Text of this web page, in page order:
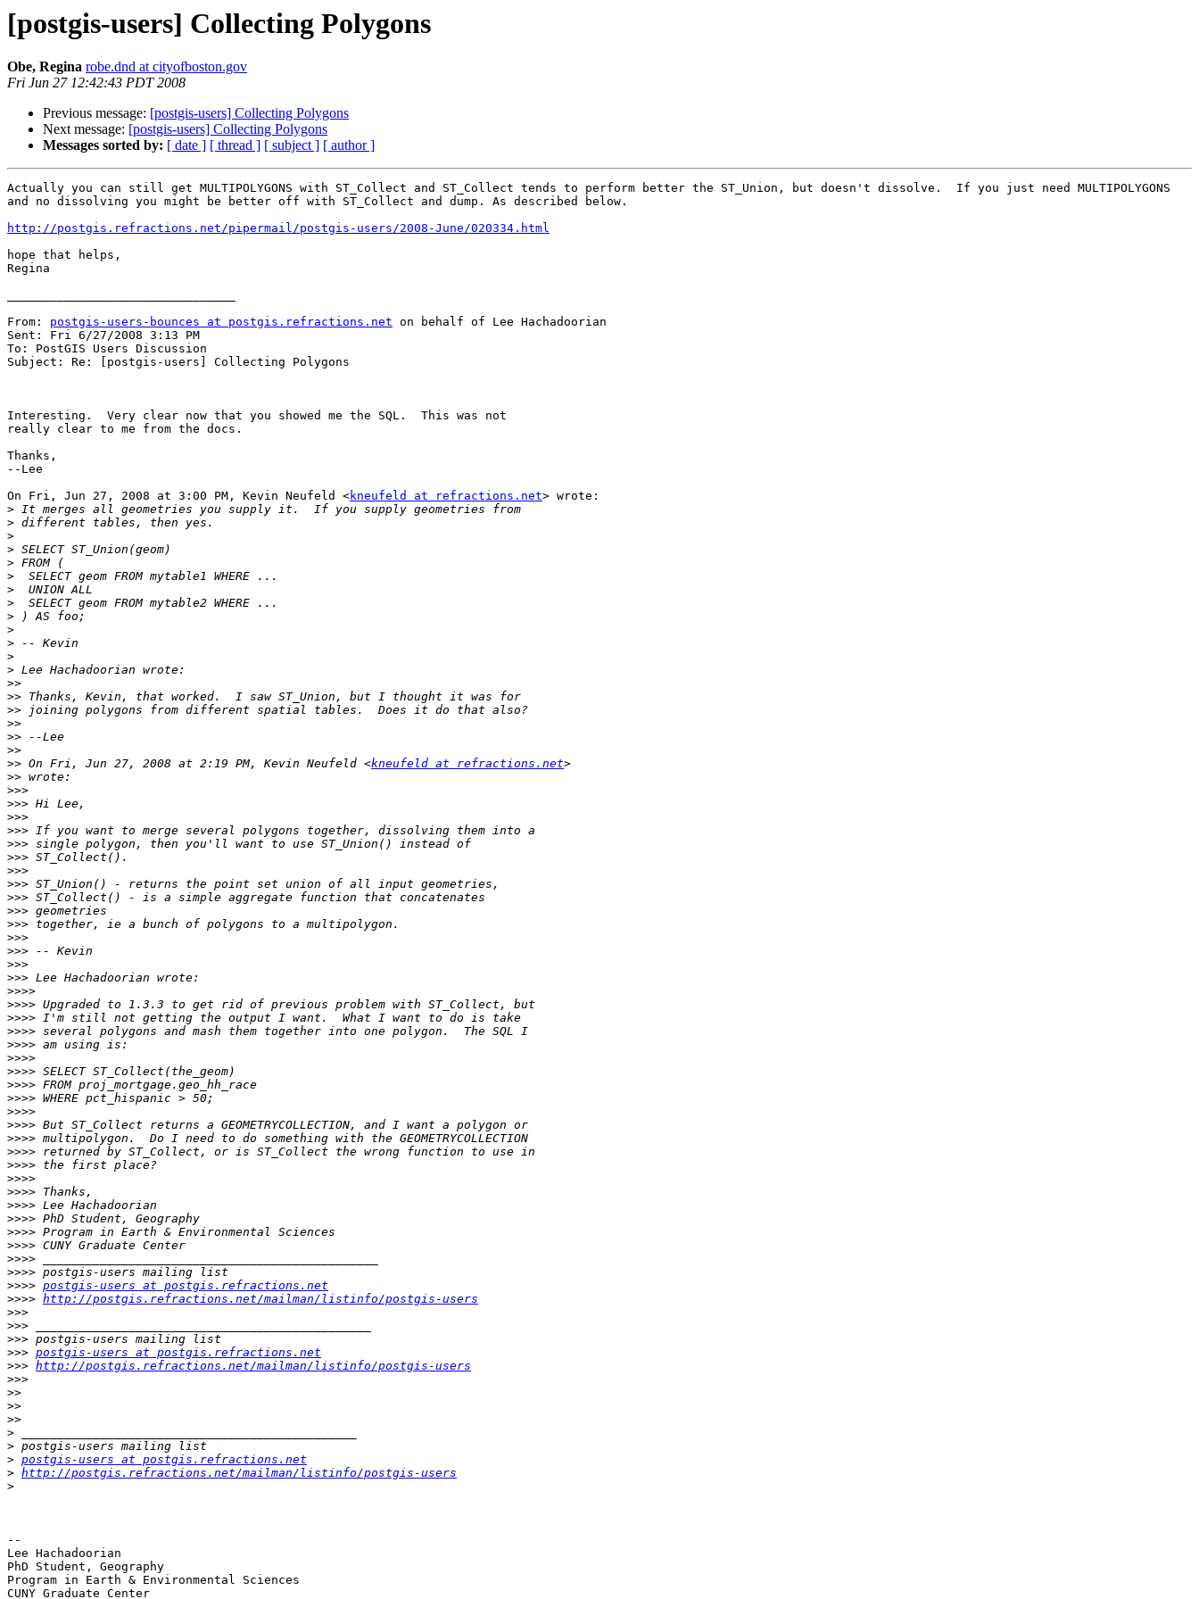
[postgis-users] Collecting Polygons
Obe, Regina robe.dnd at cityofboston.gov
Fri Jun 27 12:42:43 PDT 2008
Previous message: [postgis-users] Collecting Polygons
Next message: [postgis-users] Collecting Polygons
Messages sorted by: [ date ] [ thread ] [ subject ] [ author ]
Actually you can still get MULTIPOLYGONS with ST_Collect and ST_Collect tends to perform better the ST_Union, but doesn't dissolve.  If you just need MULTIPOLYGONS
and no dissolving you might be better off with ST_Collect and dump. As described below.
http://postgis.refractions.net/pipermail/postgis-users/2008-June/020334.html
hope that helps,
Regina
From: postgis-users-bounces at postgis.refractions.net on behalf of Lee Hachadoorian
Sent: Fri 6/27/2008 3:13 PM
To: PostGIS Users Discussion
Subject: Re: [postgis-users] Collecting Polygons
Interesting.  Very clear now that you showed me the SQL.  This was not
really clear to me from the docs.
Thanks,
--Lee
On Fri, Jun 27, 2008 at 3:00 PM, Kevin Neufeld <kneufeld at refractions.net> wrote:
>
>
>
>
>
>
>
>
>
>
>
>
>
>>
>>
>>
>>
>>
>>
>> On Fri, Jun 27, 2008 at 2:19 PM, Kevin Neufeld <kneufeld at refractions.net
>>
>>>
>>>
>>>
>>>
>>>
>>>
>>>
>>>
>>>
>>>
>>>
>>>
>>>
>>>
>>>
>>>>
>>>>
>>>>
>>>>
>>>>
>>>>
>>>>
>>>>
>>>>
>>>>
>>>>
>>>>
>>>>
>>>>
>>>>
>>>>
>>>>
>>>>
>>>>
>>>>
>>>>
>>>>
>>>> postgis-users at postgis.refractions.net
>>>> http://postgis.refractions.net/mailman/listinfo/postgis-users
>>>
>>>
>>>
>>> postgis-users at postgis.refractions.net
>>> http://postgis.refractions.net/mailman/listinfo/postgis-users
>>>
>>
>>
>>
>
>
> postgis-users at postgis.refractions.net
> http://postgis.refractions.net/mailman/listinfo/postgis-users
>
--
Lee Hachadoorian
PhD Student, Geography
Program in Earth & Environmental Sciences
CUNY Graduate Center